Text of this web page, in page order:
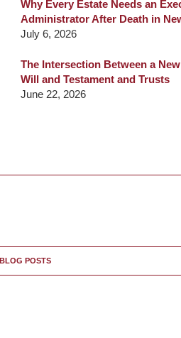
Why Every Estate Needs an
Administrator After Death in
July 6, 2026
The Intersection Between a
Will and Testament and Trusts
June 22, 2026
BLOG POSTS